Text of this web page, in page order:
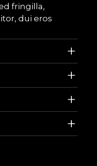
fringilla,
dui eros
+
+
+
+